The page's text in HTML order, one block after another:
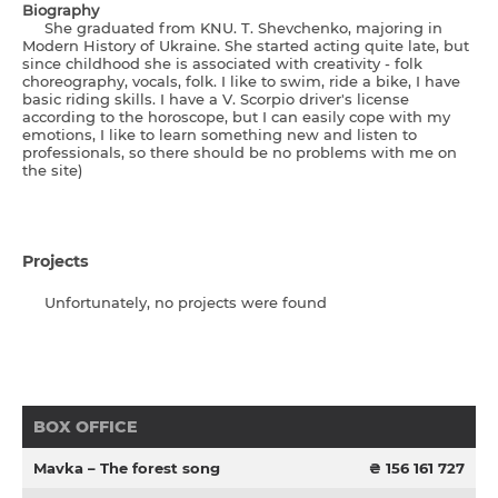
Biography
She graduated from KNU. T. Shevchenko, majoring in
Modern History of Ukraine. She started acting quite late, but
since childhood she is associated with creativity - folk
choreography, vocals, folk. I like to swim, ride a bike, I have
basic riding skills. I have a V. Scorpio driver's license
according to the horoscope, but I can easily cope with my
emotions, I like to learn something new and listen to
professionals, so there should be no problems with me on
the site)
Projects
Unfortunately, no projects were found
BOX OFFICE
Mavka – The forest song ₴ 156 161 727